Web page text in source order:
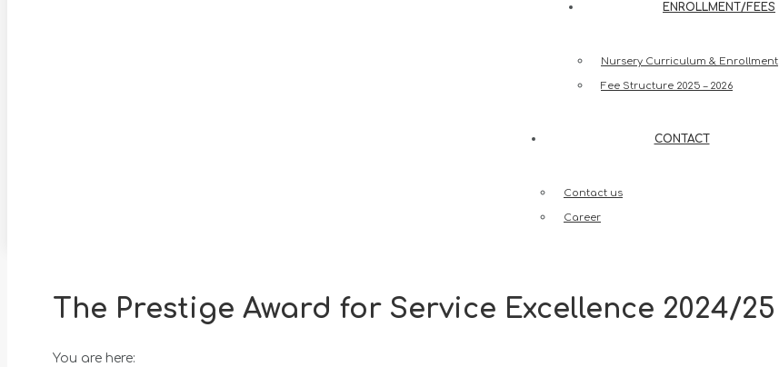
ENROLLMENT/FEES
Nursery Curriculum & Enrollment
Fee Structure 2025 – 2026
CONTACT
Contact us
Career
The Prestige Award for Service Excellence 2024/25
You are here: